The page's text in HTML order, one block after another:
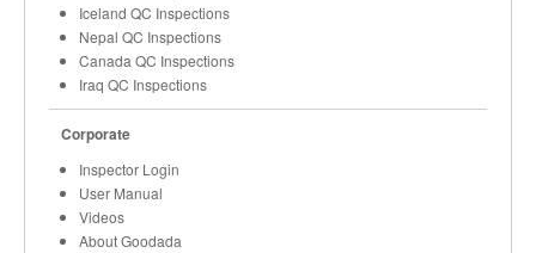
Iceland QC Inspections
Nepal QC Inspections
Canada QC Inspections
Iraq QC Inspections
Corporate
Inspector Login
User Manual
Videos
About Goodada